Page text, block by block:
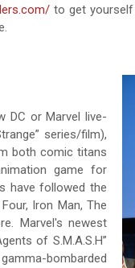
to get yourself
DC or Marvel live-
series/film),
both comic titans
game for
have followed the
Iron Man, The
Marvel's newest
of S.M.A.S.H”
bombarded